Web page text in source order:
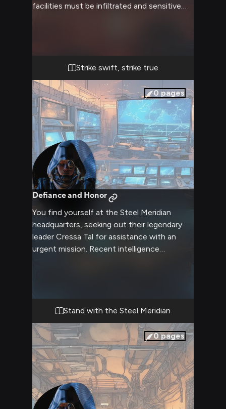
facilities must be infiltrated and sensitive
innocent lives.
Strike swift, strike true
0pages
Defiance and Honor
You find yourself at the Steel Meridian
headquarters, seeking out their legendary
leader Cressa Tal for assistance with an
urgent mission. Recent intelligence
precedes you, and Cressa Tal has
specifically requested your help in
coordinating a defense strategy that could
save countless lives.
Stand with the Steel Meridian
0pages